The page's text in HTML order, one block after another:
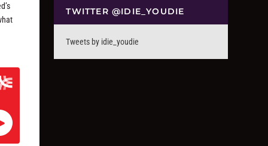
TWITTER @IDIE_YOUDIE
Tweets by idie_youdie